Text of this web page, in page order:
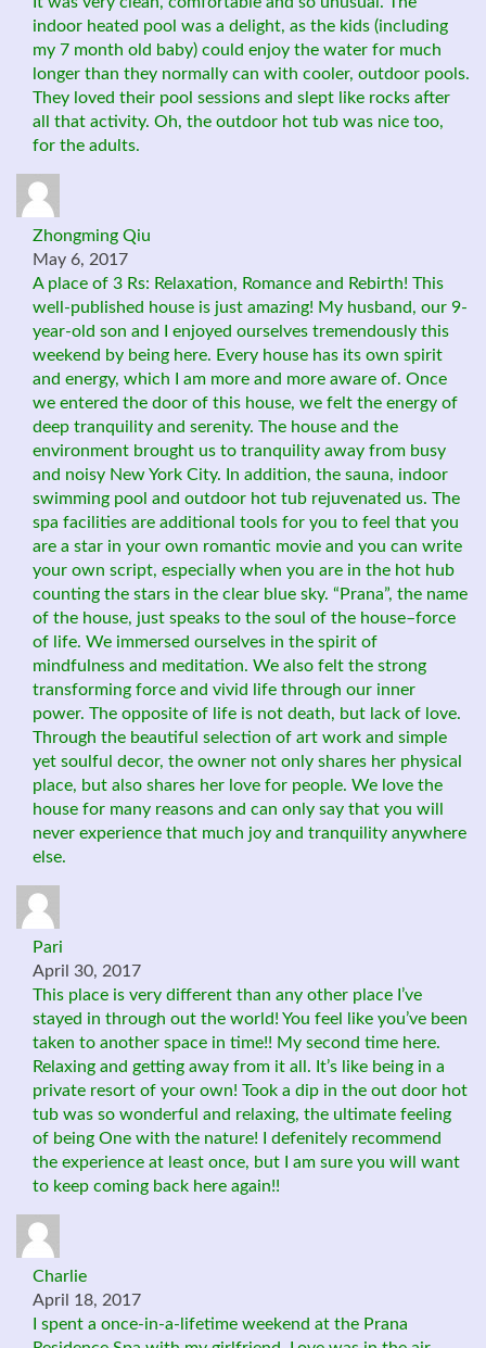
indoor heated pool was a delight, as the kids (including
my 7 month old baby) could enjoy the water for much
longer than they normally can with cooler, outdoor pools.
They loved their pool sessions and slept like rocks after
all that activity. Oh, the outdoor hot tub was nice too,
for the adults.
Zhongming Qiu
May 6, 2017
A place of 3 Rs: Relaxation, Romance and Rebirth! This
well-published house is just amazing! My husband, our 9-
year-old son and I enjoyed ourselves tremendously this
weekend by being here. Every house has its own spirit
and energy, which I am more and more aware of. Once
we entered the door of this house, we felt the energy of
deep tranquility and serenity. The house and the
environment brought us to tranquility away from busy
and noisy New York City. In addition, the sauna, indoor
swimming pool and outdoor hot tub rejuvenated us. The
spa facilities are additional tools for you to feel that you
are a star in your own romantic movie and you can write
your own script, especially when you are in the hot hub
counting the stars in the clear blue sky. “Prana”, the name
of the house, just speaks to the soul of the house–force
of life. We immersed ourselves in the spirit of
mindfulness and meditation. We also felt the strong
transforming force and vivid life through our inner
power. The opposite of life is not death, but lack of love.
Through the beautiful selection of art work and simple
yet soulful decor, the owner not only shares her physical
place, but also shares her love for people. We love the
house for many reasons and can only say that you will
never experience that much joy and tranquility anywhere
else.
Pari
April 30, 2017
This place is very different than any other place I’ve
stayed in through out the world! You feel like you’ve been
taken to another space in time!! My second time here.
Relaxing and getting away from it all. It’s like being in a
private resort of your own! Took a dip in the out door hot
tub was so wonderful and relaxing, the ultimate feeling
of being One with the nature! I defenitely recommend
the experience at least once, but I am sure you will want
to keep coming back here again!!
Charlie
April 18, 2017
I spent a once-in-a-lifetime weekend at the Prana